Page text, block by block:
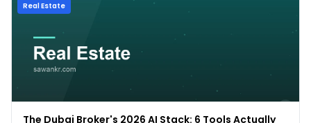
Real Estate
The Dubai Broker's 2026 AI Stack: 6 Tools Actually